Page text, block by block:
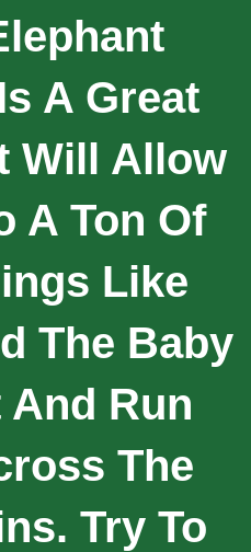
A Great
Will Allow
A Ton Of
Like
The Baby
And Run
The
Try To